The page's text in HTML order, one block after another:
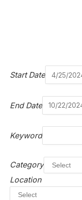
Start Date
End Date
Keyword
Category
Location